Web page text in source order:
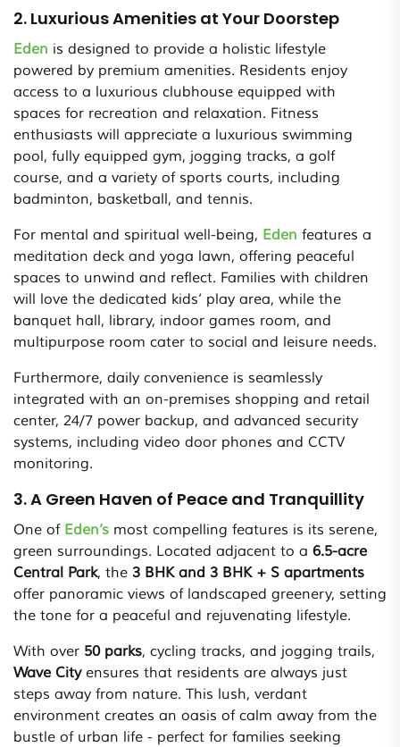
2. Luxurious Amenities at Your Doorstep
Eden is designed to provide a holistic lifestyle
powered by premium amenities. Residents enjoy
access to a luxurious clubhouse equipped with
spaces for recreation and relaxation. Fitness
enthusiasts will appreciate a luxurious swimming
pool, fully equipped gym, jogging tracks, a golf
course, and a variety of sports courts, including
badminton, basketball, and tennis.
For mental and spiritual well-being, Eden features a
meditation deck and yoga lawn, offering peaceful
spaces to unwind and reflect. Families with children
will love the dedicated kids’ play area, while the
banquet hall, library, indoor games room, and
multipurpose room cater to social and leisure needs.
Furthermore, daily convenience is seamlessly
integrated with an on-premises shopping and retail
center, 24/7 power backup, and advanced security
systems, including video door phones and CCTV
monitoring.
3. A Green Haven of Peace and Tranquillity
One of Eden’s most compelling features is its serene,
green surroundings. Located adjacent to a 6.5-acre
Central Park, the 3 BHK and 3 BHK + S apartments
offer panoramic views of landscaped greenery, setting
the tone for a peaceful and rejuvenating lifestyle.
With over 50 parks, cycling tracks, and jogging trails,
Wave Cityensures that residents are always just
steps away from nature. This lush, verdant
environment creates an oasis of calm away from the
bustle of urban life - perfect for families seeking